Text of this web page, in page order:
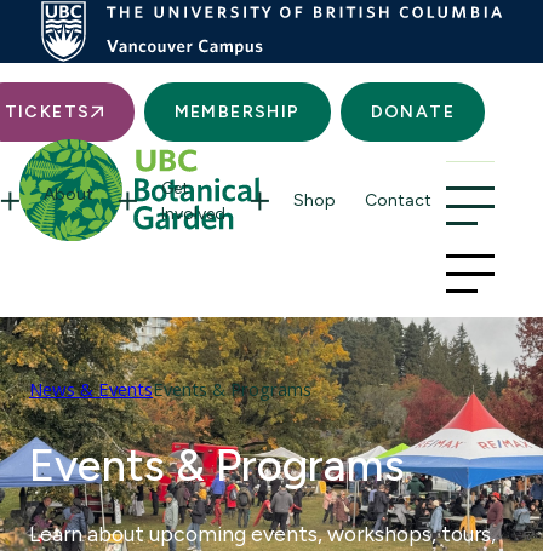
TICKETS MEMBERSHIP DONATE
About
Get
Involved
Shop Contact
News & EventsEvents & Programs
Events & Programs
Learn about upcoming events, workshops, tours,